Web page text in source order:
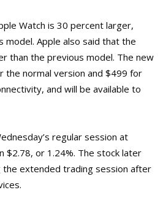
Watch is 30 percent larger,
model. Apple also said that the
than the previous model. The new
normal version and $499 for
and will be available to
regular session at
$2.78, or 1.24%. The stock later
the extended trading session after